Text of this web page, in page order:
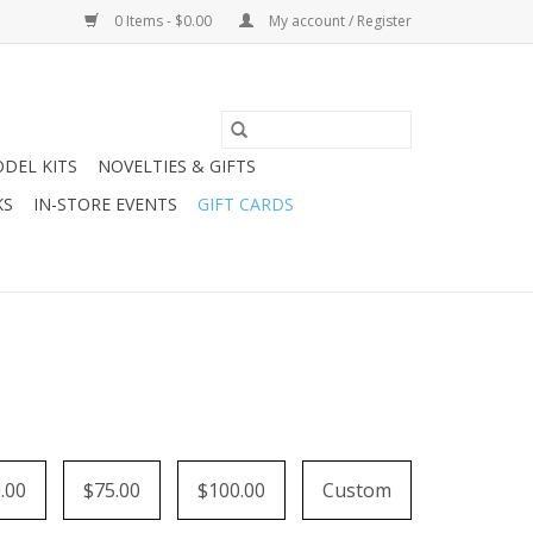
0 Items - $0.00 My account / Register
KITS
NOVELTIES & GIFTS
IN-STORE EVENTS GIFT CARDS
$75.00 $100.00 Custom